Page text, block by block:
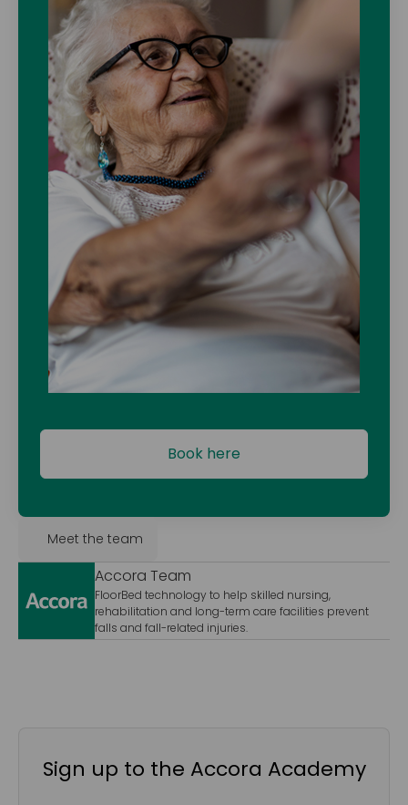
Sign up to the Accora Academy
Book here
Meet the team
Accora Team
FloorBed technology to help skilled nursing,
rehabilitation and long-term care facilities prevent
falls and fall-related injuries.